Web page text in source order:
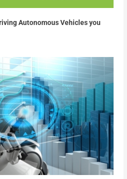
Autonomous Vehicles you